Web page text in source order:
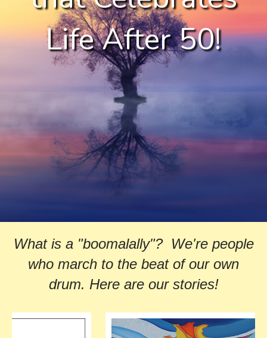
Life After 50!
What is a "boomalally"? We're people
who march to the beat of our own
drum. Here are our stories!